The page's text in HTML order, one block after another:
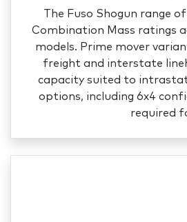
The Fuso Shogun range
Combination Mass ratings
models. Prime mover
freight and interstate
capacity suited to
options, including 6x4
required